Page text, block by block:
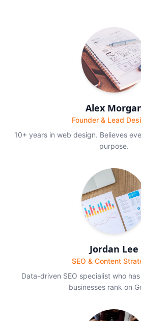
Alex
Founder & Lead
10+ years in web design. Believes
purpose.
Jordan Lee
SEO & Content
Data-driven SEO specialist who
businesses rank on